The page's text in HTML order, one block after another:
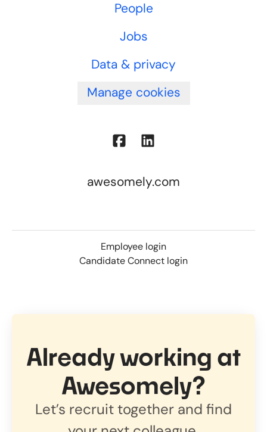
People
Jobs
Data & privacy
Manage cookies
awesomely.com
Employee login
Candidate Connect login
Already working at
Awesomely?
Let’s recruit together and find